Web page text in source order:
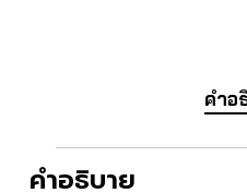
คำอ
คำอธิบาย